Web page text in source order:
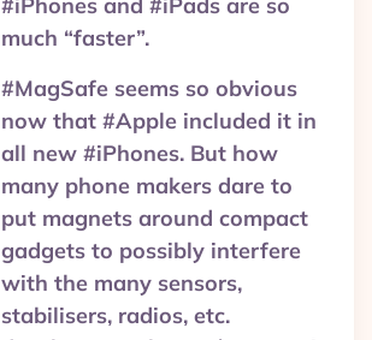
#iPhones and #iPads are so
much “faster”.
#MagSafe seems so obvious
now that #Apple included it in
all new #iPhones. But how
many phone makers dare to
put magnets around compact
gadgets to possibly interfere
with the many sensors,
stabilisers, radios, etc.